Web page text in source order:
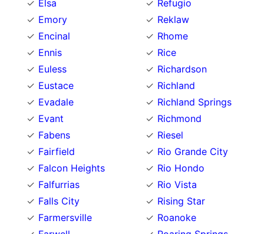
Elsa
Emory
Encinal
Ennis
Euless
Eustace
Evadale
Evant
Fabens
Fairfield
Falcon Heights
Falfurrias
Falls City
Farmersville
Refugio
Reklaw
Rhome
Rice
Richardson
Richland
Richland Springs
Richmond
Riesel
Rio Grande City
Rio Hondo
Rio Vista
Rising Star
Roanoke